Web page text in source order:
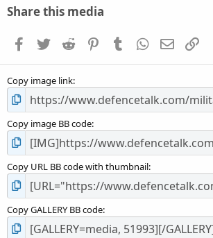
Share this media
Facebook
TwitterReddit PinterestTumblrWhatsApp
EmailLink
Copy image link
Copy image BB code
Copy URL BB code with thumbnail
Copy GALLERY BB code